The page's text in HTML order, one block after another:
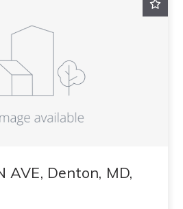
AVE, Denton, MD,